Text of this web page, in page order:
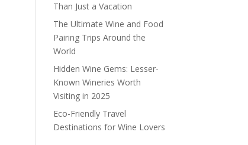
Than Just a Vacation
The Ultimate Wine and Food
Pairing Trips Around the
World
Hidden Wine Gems: Lesser-
Known Wineries Worth
Visiting in 2025
Eco-Friendly Travel
Destinations for Wine Lovers